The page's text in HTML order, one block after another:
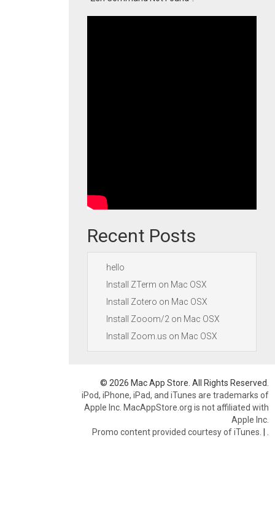
Recent Posts
hello
Install ZTerm on Mac OSX
Install Zotero on Mac OSX
Install Zooom/2 on Mac OSX
Install Zoom.us on Mac OSX
© 2026 Mac App Store. All Rights Reserved.
iPod, iPhone, iPad, and iTunes are trademarks of
Apple Inc. MacAppStore.org is not affiliated with
Apple Inc.
Promo content provided courtesy of iTunes. |